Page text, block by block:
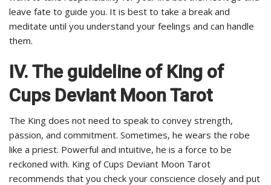
leave fate to guide you. It is best to take a break and
meditate until you understand your feelings and can handle
them.
IV. The guideline of King of
Cups Deviant Moon Tarot
The King does not need to speak to convey strength,
passion, and commitment. Sometimes, he wears the robe
like a priest. Powerful and intuitive, he is a force to be
reckoned with. King of Cups Deviant Moon Tarot
recommends that you check your conscience closely and put